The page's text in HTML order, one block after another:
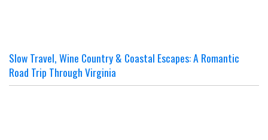
Slow Travel, Wine Country & Coastal Escapes: A Romantic
Road Trip Through Virginia